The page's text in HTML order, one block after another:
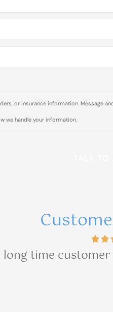
or insurance information. Message
we handle your information.
long time